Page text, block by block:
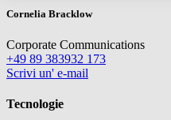
Cornelia Bracklow
Corporate Communications
+49 89 383932 173
Scrivi un' e-mail
Tecnologie